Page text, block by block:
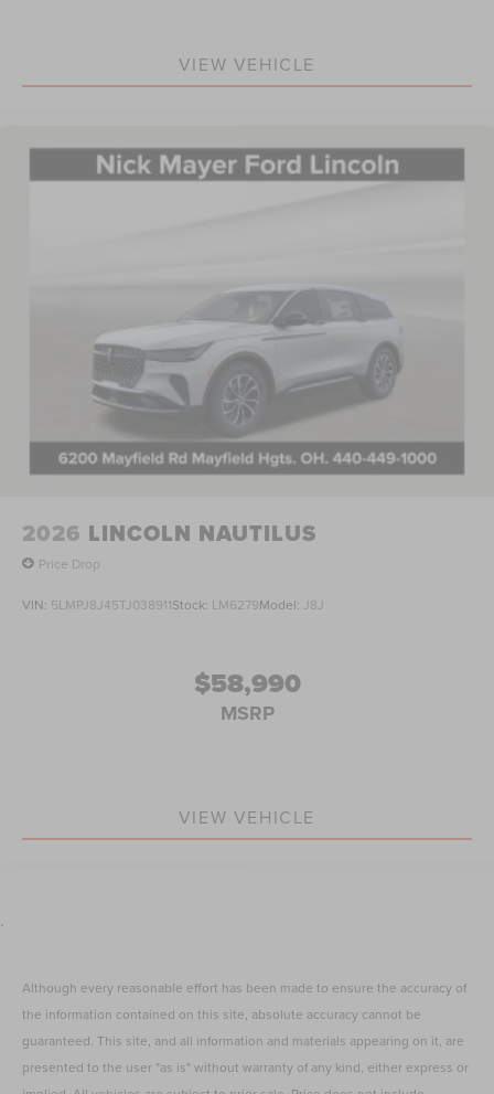
VIEW VEHICLE
2026 LINCOLN NAUTILUS
Price Drop
VIN: 5LMPJ8J45TJ038911Stock: LM6279Model: J8J
$58,990
MSRP
VIEW VEHICLE
.
Although every reasonable effort has been made to ensure the accuracy of
the information contained on this site, absolute accuracy cannot be
guaranteed. This site, and all information and materials appearing on it, are
presented to the user "as is" without warranty of any kind, either express or